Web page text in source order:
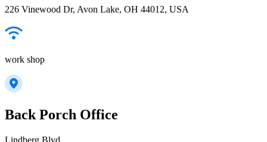
226 Vinewood Dr, Avon Lake, OH 44012, USA
work shop
Back Porch Office
Lindberg Blvd.